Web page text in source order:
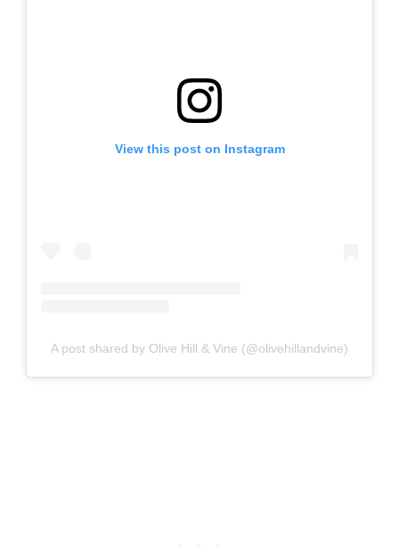
View this post on Instagram
A post shared by Olive Hill & Vine (@olivehillandvine)